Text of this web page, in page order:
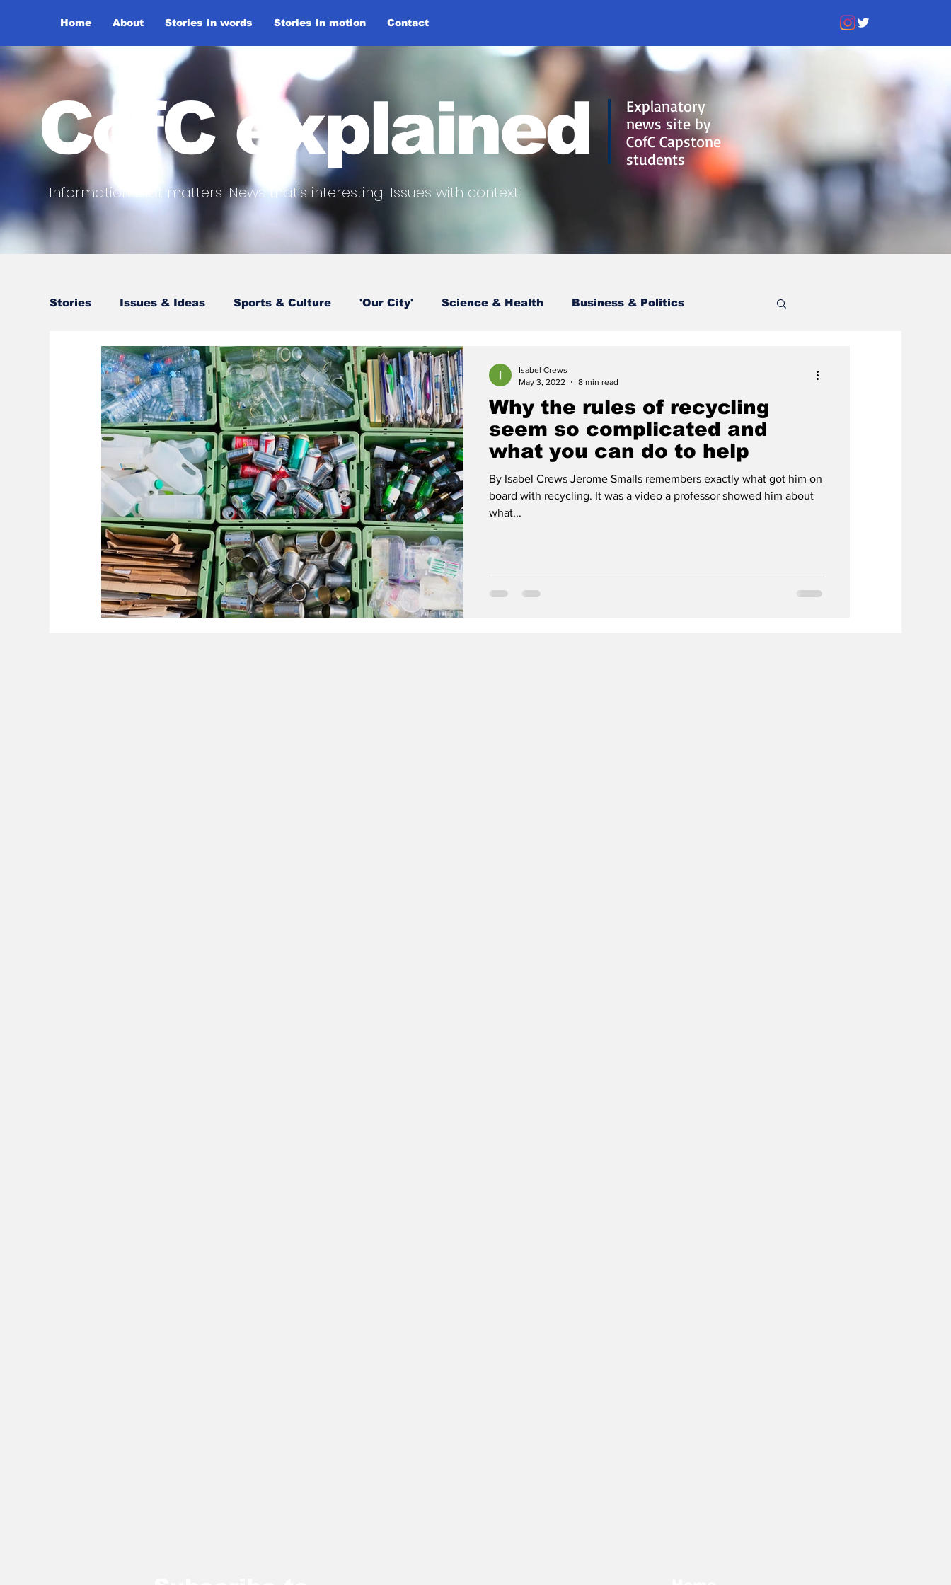
Home About Stories in words Stories in motion Contact
CofC explained
Information that matters. News that's interesting. Issues with context.
Explanatory
news site by
CofC Capstone
students
Stories Issues & Ideas Sports & Culture 'Our City' Science & Health Business & Politics
Why the rules of recycling
seem so complicated and
what you can do to help
By Isabel Crews Jerome Smalls remembers exactly what got him on
board with recycling. It was a video a professor showed him about
what...
Isabel Crews
May 3, 2022
8 min read